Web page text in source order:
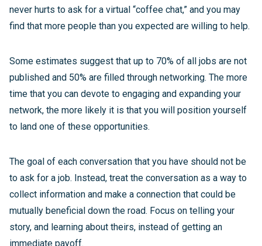
never hurts to ask for a virtual “coffee chat,” and you may
find that more people than you expected are willing to help.
Some estimates suggest that up to 70% of all jobs are not
published and 50% are filled through networking. The more
time that you can devote to engaging and expanding your
network, the more likely it is that you will position yourself
to land one of these opportunities.
The goal of each conversation that you have should not be
to ask for a job. Instead, treat the conversation as a way to
collect information and make a connection that could be
mutually beneficial down the road. Focus on telling your
story, and learning about theirs, instead of getting an
immediate payoff.